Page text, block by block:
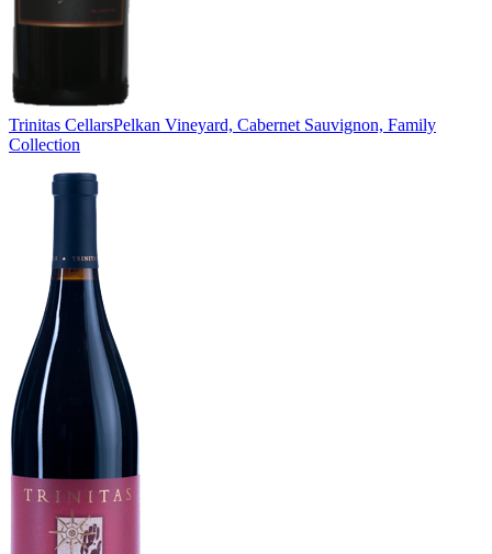
Trinitas CellarsPelkan Vineyard, Cabernet Sauvignon, Family
Collection